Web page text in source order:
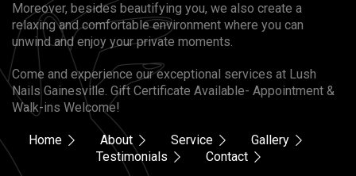
Moreover, besides beautifying you, we also create a
relaxing and comfortable environment where you can
unwind and enjoy your private moments.
Come and experience our exceptional services at Lush
Nails Gainesville. Gift Certificate Available- Appointment &
Walk-ins Welcome!
Home About Service
Gallery
Testimonials
Contact